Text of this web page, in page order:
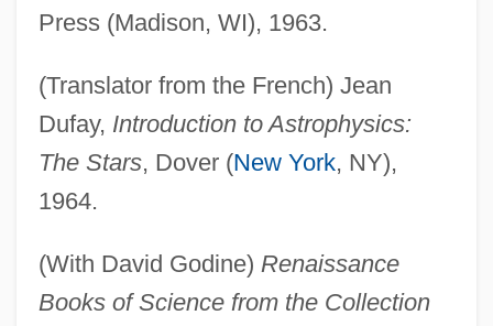
Press (Madison, WI), 1963.
(Translator from the French) Jean
Dufay, Introduction to Astrophysics:
The Stars, Dover (New York, NY),
1964.
(With David Godine) Renaissance
Books of Science from the Collection